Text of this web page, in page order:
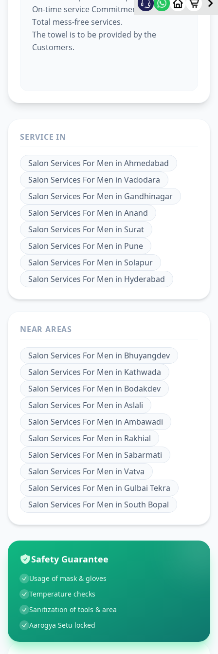
On-time service Commitment.
Total mess-free services.
The towel is to be provided by the
Customers.
SERVICE IN
Salon Services For Men in Ahmedabad
Salon Services For Men in Vadodara
Salon Services For Men in Gandhinagar
Salon Services For Men in Anand
Salon Services For Men in Surat
Salon Services For Men in Pune
Salon Services For Men in Solapur
Salon Services For Men in Hyderabad
NEAR AREAS
Salon Services For Men in Bhuyangdev
Salon Services For Men in Kathwada
Salon Services For Men in Bodakdev
Salon Services For Men in Aslali
Salon Services For Men in Ambawadi
Salon Services For Men in Rakhial
Salon Services For Men in Sabarmati
Salon Services For Men in Vatva
Salon Services For Men in Gulbai Tekra
Salon Services For Men in South Bopal
Safety Guarantee
Usage of mask & gloves
Temperature checks
Sanitization of tools & area
Aarogya Setu locked